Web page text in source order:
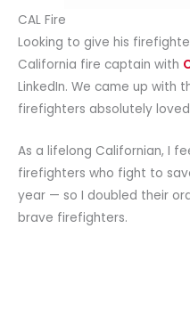
CAL Fire
Looking to give his
California fire captain with
LinkedIn. We came up with
firefighters absolutely
As a lifelong Californian, I
firefighters who fight to
year — so I doubled their
brave firefighters.